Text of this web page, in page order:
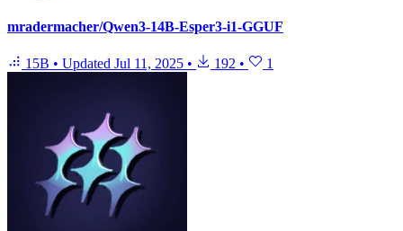
mradermacher/Qwen3-14B-Esper3-i1-GGUF
15B • Updated Jul 11, 2025 • 192 • 1